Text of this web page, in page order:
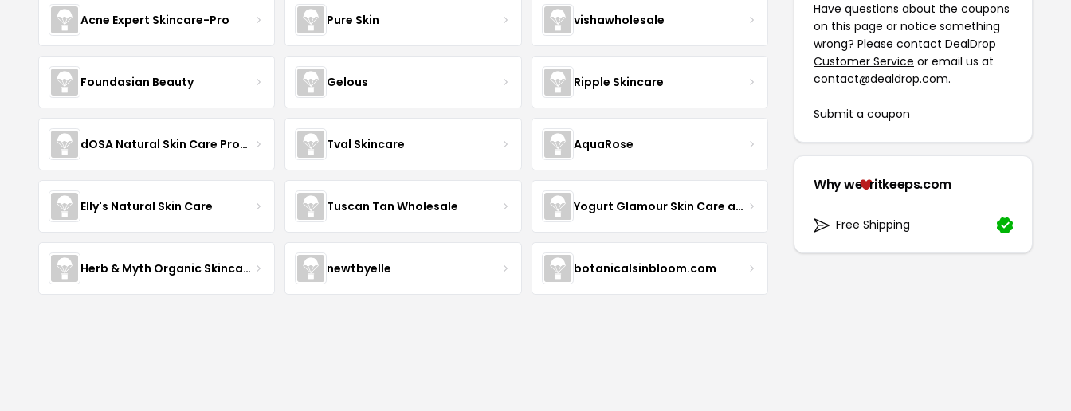
Acne Expert Skincare-Pro Pure Skin vishawholesale
Foundasian Beauty Gelous Ripple Skincare
dOSA Natural Skin Care Products Tval Skincare AquaRose
Elly's Natural Skin Care Tuscan Tan Wholesale Yogurt Glamour Skin Care and Soaps
Herb & Myth Organic Skincare newtbyelle botanicalsinbloom.com
Have questions about the coupons
on this page or notice something
wrong? Please contact DealDrop
Customer Service or email us at
contact@dealdrop.com.
Submit a coupon
Why we ritkeeps.com
Free Shipping